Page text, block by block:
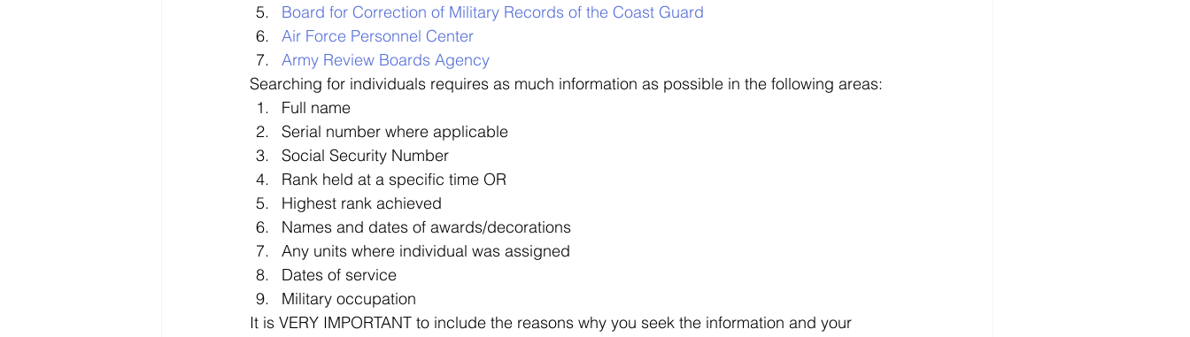
Board for Correction of Military Records of the Coast Guard
Air Force Personnel Center
Army Review Boards Agency
Searching for individuals requires as much information as possible in the following areas:
Full name
Serial number where applicable
Social Security Number
Rank held at a specific time OR
Highest rank achieved
Names and dates of awards/decorations
Any units where individual was assigned
Dates of service
Military occupation
It is VERY IMPORTANT to include the reasons why you seek the information and your